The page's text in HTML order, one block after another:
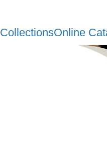
CollectionsOnline